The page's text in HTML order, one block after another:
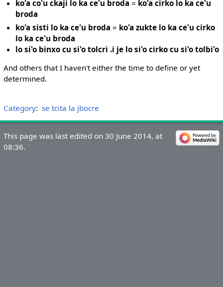
ko'a co'u ckaji lo ka ce'u broda = ko'a cirko lo ka ce'u
broda
ko'a sisti lo ka ce'u broda = ko'a zukte lo ka ce'u cirko
lo ka ce'u broda
lo si'o binxo cu si'o tolcri .i je lo si'o cirko cu si'o tolbi'o
And others that I haven't either the time to define or yet
determined.
Category: se tcita la jbocre
This page was last edited on 30 June 2014, at
08:36.